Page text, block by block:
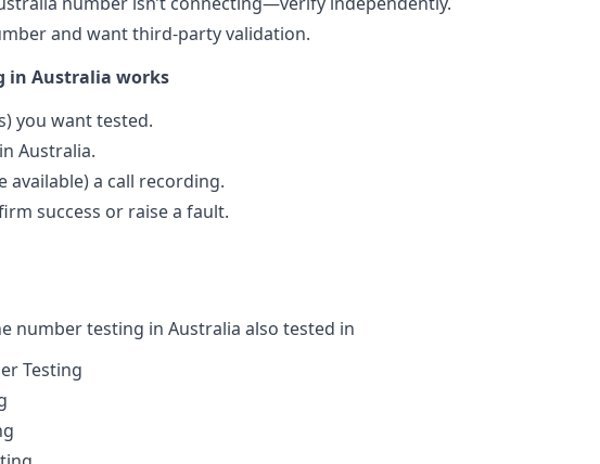
and want third-party validation.
in Australia works
you want tested.
Australia.
available) a call recording.
success or raise a fault.
number testing in Australia also tested in
Testing